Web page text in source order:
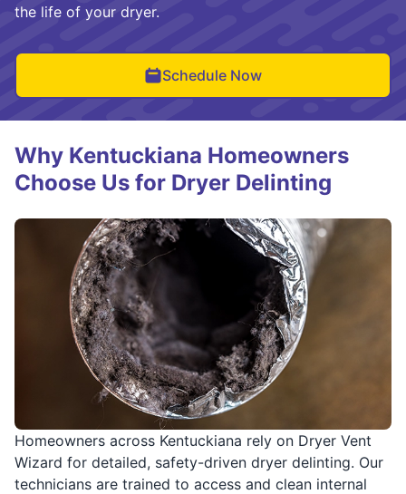
the life of your dryer.
Schedule Now
Homeowners across Kentuckiana rely on Dryer Vent
Wizard for detailed, safety-driven dryer delinting. Our
technicians are trained to access and clean internal
Why Kentuckiana Homeowners
Choose Us for Dryer Delinting